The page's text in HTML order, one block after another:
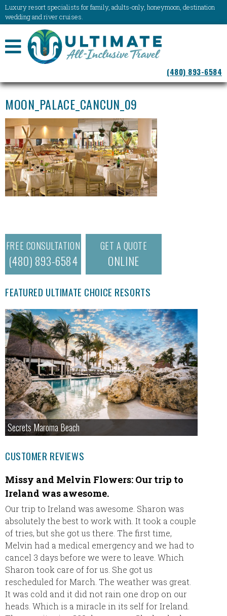
Luxury resort specialists for family, adults-only, honeymoon, destination
wedding and river cruises.
NAVIGATION
(480) 893-6584
MOON_PALACE_CANCUN_09
FREE CONSULTATION
(480) 893-6584
GET A QUOTE
ONLINE
FEATURED ULTIMATE CHOICE RESORTS
Secrets Maroma Beach
CUSTOMER REVIEWS
Missy and Melvin Flowers: Our trip to
Ireland was awesome.
Our trip to Ireland was awesome. Sharon was
absolutely the best to work with. It took a couple
of tries, but she got us there. The first time,
Melvin had a medical emergency and we had to
cancel 3 days before we were to leave. Which
Sharon took care of for us. She got us
rescheduled for March. The weather was great.
It was cold and it did not rain one drop on our
heads. Which is a miracle in its self for Ireland.